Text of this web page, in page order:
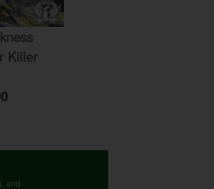
Killer
and